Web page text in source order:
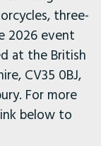
three-
2026 event
at the British
CV35 0BJ,
For more
below to